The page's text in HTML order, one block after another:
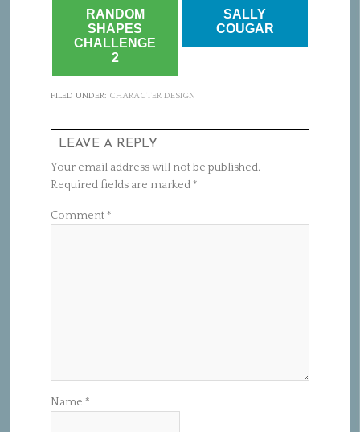
RANDOM
SHAPES
CHALLENGE
2
SALLY
COUGAR
FILED UNDER: CHARACTER DESIGN
LEAVE A REPLY
Your email address will not be published.
Required fields are marked*
Comment*
Name *